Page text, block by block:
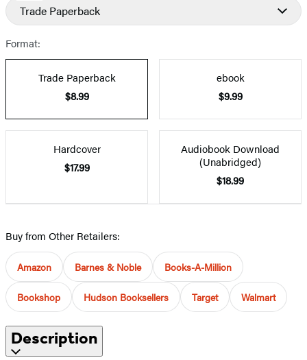
Trade Paperback
Format:
Trade Paperback
$8.99
ebook
$9.99
Hardcover
$17.99
Audiobook Download
(Unabridged)
$18.99
Buy from Other Retailers:
Amazon Barnes & Noble Books-A-Million
Bookshop Hudson Booksellers Target Walmart
Description